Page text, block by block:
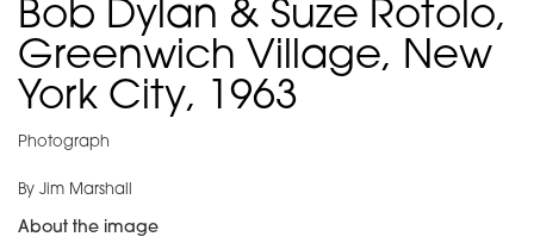
Bob Dylan & Suze Rotolo,
Greenwich Village, New
York City, 1963
Photograph
By Jim Marshall
About the image